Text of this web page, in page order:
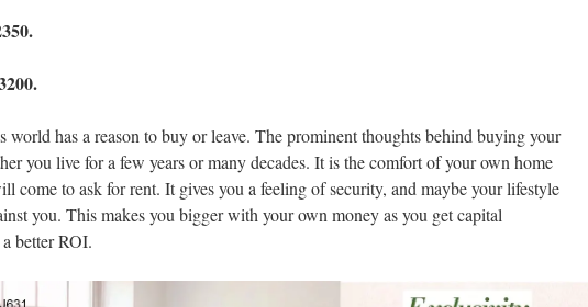
world has a reason to buy or leave. The prominent thoughts behind buying your
you live for a few years or many decades. It is the comfort of your own home
come to ask for rent. It gives you a feeling of security, and maybe your lifestyle
you. This makes you bigger with your own money as you get capital
better ROI.